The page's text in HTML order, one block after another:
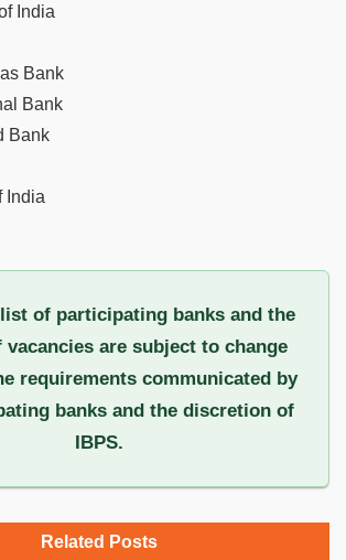
India
Bank
Bank
Bank
India
of participating banks and the
vacancies are subject to change
requirements communicated by
banks and the discretion of
IBPS.
Related Posts